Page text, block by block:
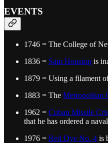
EVENTS
1746 = The College of
1836 = Sam Houston is
1879 = Using a filament
1883 = The Metropolitan
1962 = Cuban Missile
that he has ordered a
1976 = Red Dye No. 4 is